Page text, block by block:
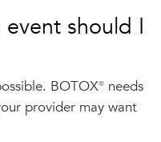
should I
BOTOX® needs
provider may want